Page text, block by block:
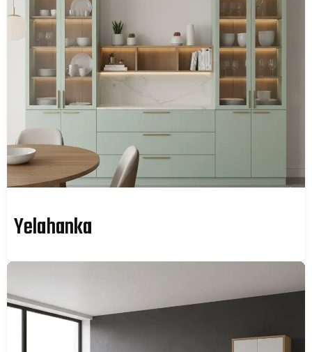
Yelahanka